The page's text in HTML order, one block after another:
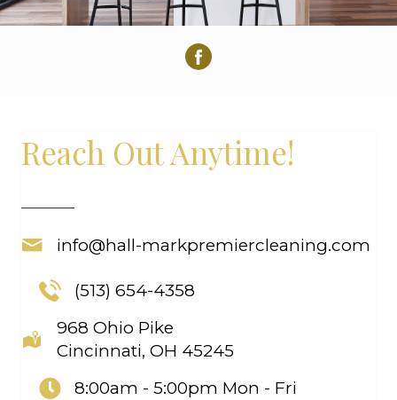
Facebook
Reach Out Anytime!
info@hall-markpremiercleaning.com
(513) 654-4358
968 Ohio Pike
Cincinnati, OH 45245
8:00am - 5:00pm Mon - Fri